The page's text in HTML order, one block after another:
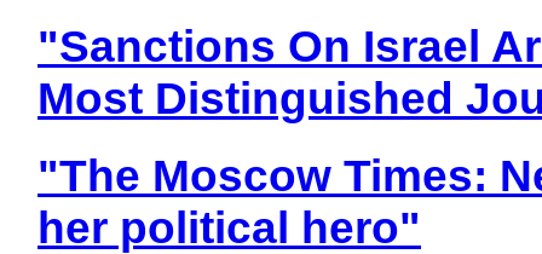
"Sanctions On Israel
Most Distinguished
"The Moscow Times:
her political hero"